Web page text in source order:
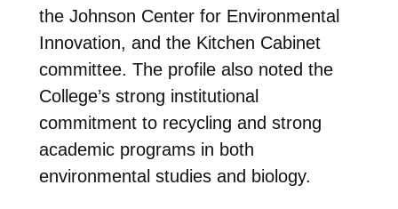
the Johnson Center for Environmental
Innovation, and the Kitchen Cabinet
committee. The profile also noted the
College’s strong institutional
commitment to recycling and strong
academic programs in both
environmental studies and biology.